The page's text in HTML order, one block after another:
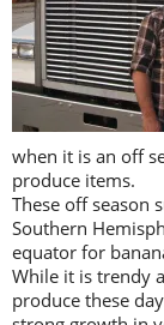
when it is an off
produce items.
These off season
Southern
equator for
While it is trendy
produce these